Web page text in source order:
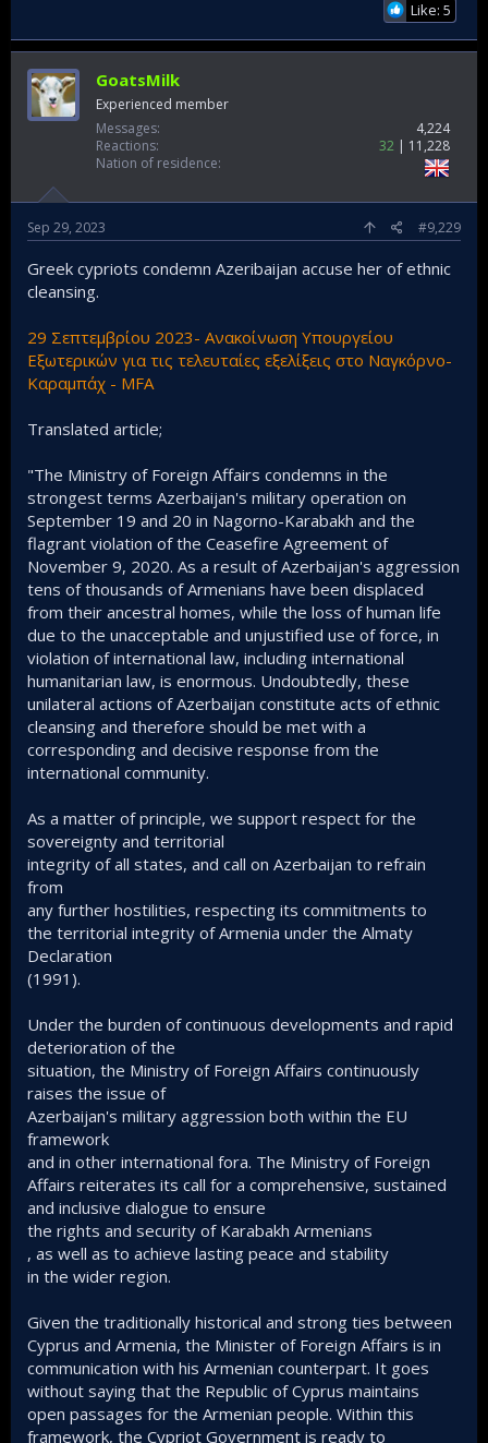
Like: 5
GoatsMilk
Experienced member
Messages
4,224
Reactions
32
11,228
Nation of residence
Sep 29, 2023 #9,229
Greek cypriots condemn Azeribaijan accuse her of ethnic
cleansing.
29 Σεπτεμβρίου 2023- Ανακοίνωση Υπουργείου
Εξωτερικών για τις τελευταίες εξελίξεις στο Ναγκόρνο-
Καραμπάχ - MFA
Translated article;
"The Ministry of Foreign Affairs condemns in the
strongest terms Azerbaijan's military operation on
September 19 and 20 in Nagorno-Karabakh and the
flagrant violation of the Ceasefire Agreement of
November 9, 2020. As a result of Azerbaijan's aggression
tens of thousands of Armenians have been displaced
from their ancestral homes, while the loss of human life
due to the unacceptable and unjustified use of force, in
violation of international law, including international
humanitarian law, is enormous. Undoubtedly, these
unilateral actions of Azerbaijan constitute acts of ethnic
cleansing and therefore should be met with a
corresponding and decisive response from the
international community.
As a matter of principle, we support respect for the
sovereignty and territorial
integrity of all states, and call on Azerbaijan to refrain
from
any further hostilities, respecting its commitments to
the territorial integrity of Armenia under the Almaty
Declaration
(1991).
Under the burden of continuous developments and rapid
deterioration of the
situation, the Ministry of Foreign Affairs continuously
raises the issue of
Azerbaijan's military aggression both within the EU
framework
and in other international fora. The Ministry of Foreign
Affairs reiterates its call for a comprehensive, sustained
and inclusive dialogue to ensure
the rights and security of Karabakh Armenians
, as well as to achieve lasting peace and stability
in the wider region.
Given the traditionally historical and strong ties between
Cyprus and Armenia, the Minister of Foreign Affairs is in
communication with his Armenian counterpart. It goes
without saying that the Republic of Cyprus maintains
open passages for the Armenian people. Within this
framework, the Cypriot Government is ready to